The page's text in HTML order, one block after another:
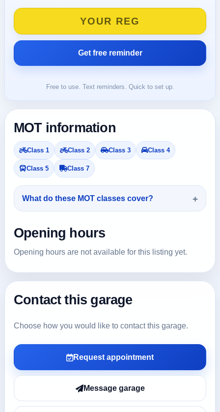
Free to use. Text reminders. Quick to set up.
MOT information
Class 1 Class 2 Class 3 Class 4
Class 5 Class 7
What do these MOT classes cover?
Opening hours
Opening hours are not available for this listing yet.
Contact this garage
Choose how you would like to contact this garage.
Request appointment
Message garage